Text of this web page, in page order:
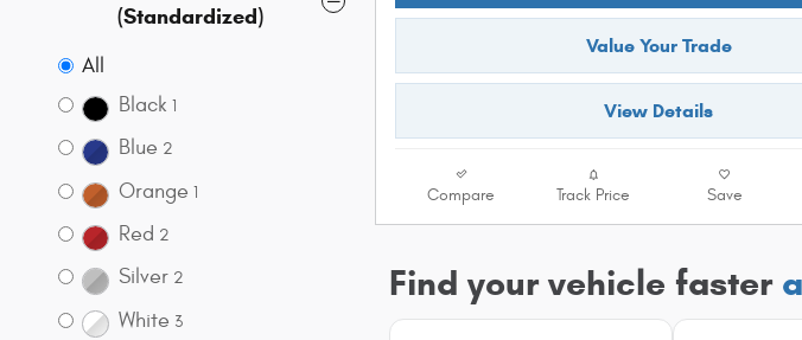
(Standardized)
All
Black 1
Blue 2
Orange 1
Red 2
Silver 2
White 3
Value Your Trade
View Details
Compare Track Price Save